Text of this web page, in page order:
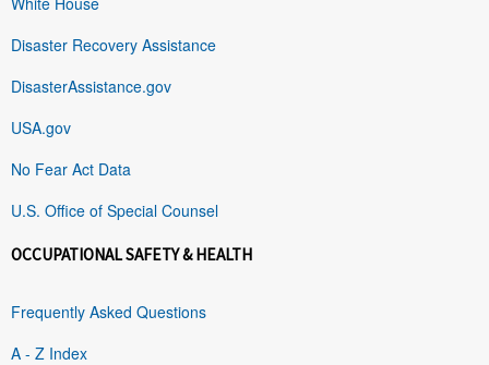
Disaster Recovery Assistance
DisasterAssistance.gov
USA.gov
No Fear Act Data
U.S. Office of Special Counsel
OCCUPATIONAL SAFETY & HEALTH
Frequently Asked Questions
A - Z Index